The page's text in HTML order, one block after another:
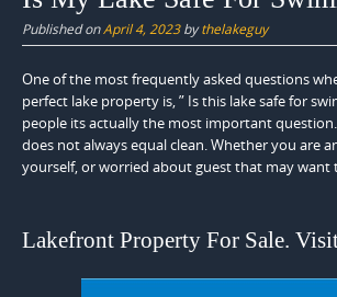
Published onApril 4, 2023bythelakeguy
One of the most frequently asked questions
perfect lake property is, ” Is this lake safe for
people its actually the most important
does not always equal clean. Whether you are
yourself, or worried about guest that may want
Lakefront Property For Sale.